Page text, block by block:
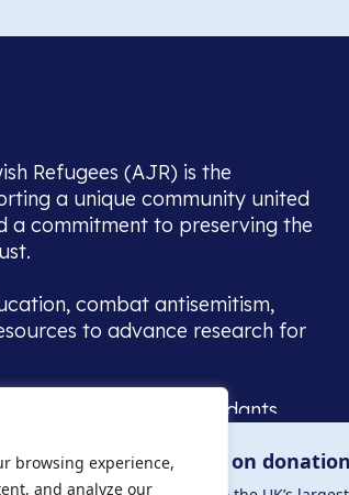
browsing experience,
and analyze our
Refugees (AJR) is the
a unique community united
a commitment to preserving the
combat antisemitism,
to advance research for
community of descendants,
a connection to, or interest
researchers, and those
justice and education.
The AJR relies on